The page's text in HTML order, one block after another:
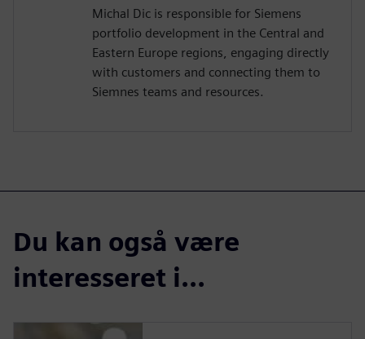
Michal Dic is responsible for Siemens
portfolio development in the Central and
Eastern Europe regions, engaging directly
with customers and connecting them to
Siemnes teams and resources.
Du kan også være
interesseret i...